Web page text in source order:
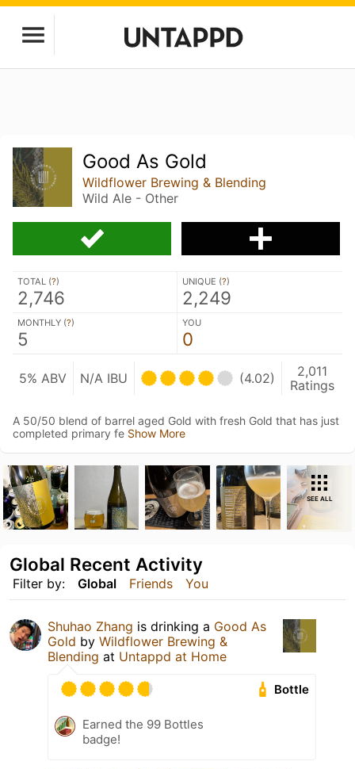
Good As Gold
Wildflower Brewing & Blending
Wild Ale - Other
TOTAL (?)
2,746
UNIQUE (?)
2,249
MONTHLY (?)
5
YOU
0
5% ABV N/A IBU (4.02)
2,011
Ratings
A 50/50 blend of barrel aged Gold with fresh Gold that has just
completed primary fe Show More
SEE ALL
Filter by: Global Friends You
Global Recent Activity
Shuhao Zhang is drinking a Good As
Gold by Wildflower Brewing &
Blending at Untappd at Home
Bottle
Earned the 99 Bottles
badge!